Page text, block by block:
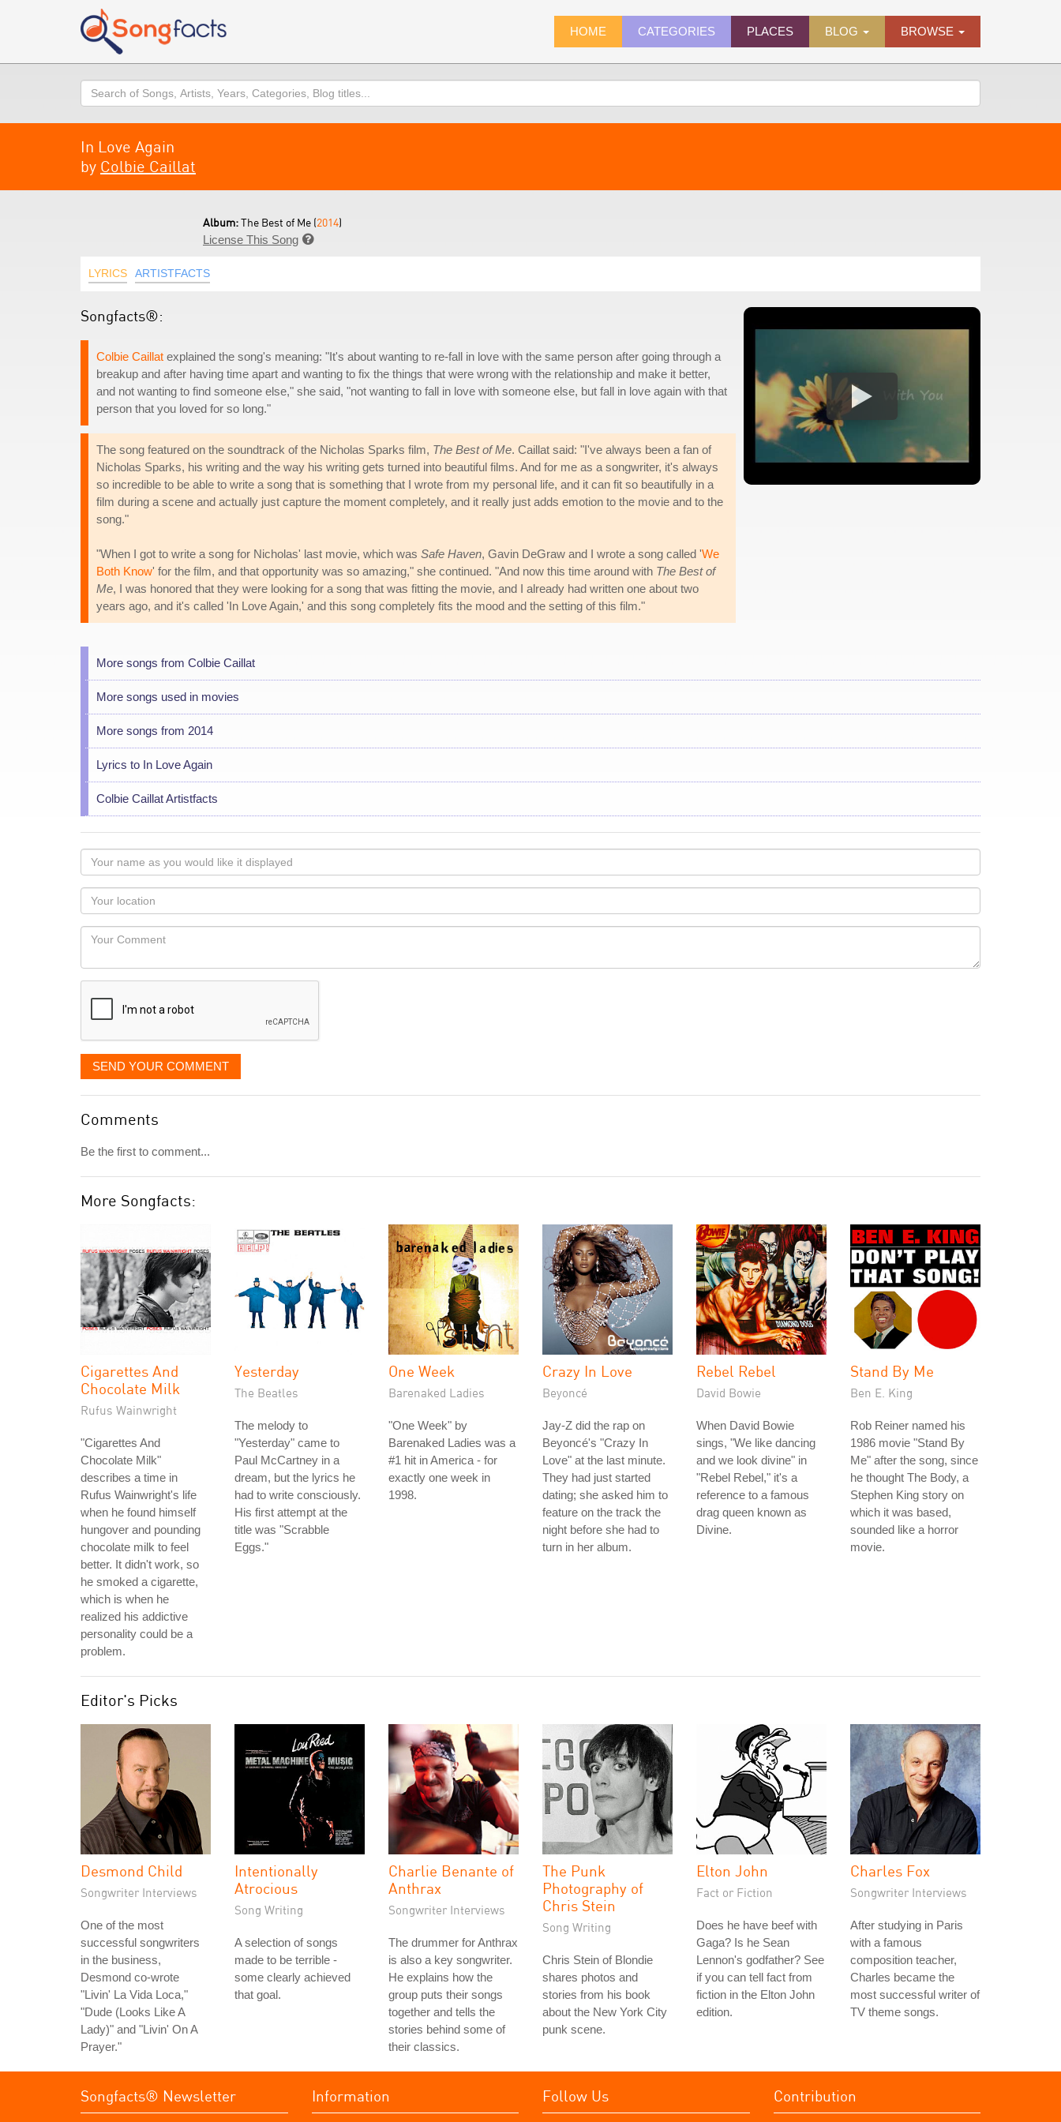
HOME CATEGORIES PLACES BLOG BROWSE
Search
In Love Again
by Colbie Caillat
Album:The Best of Me (2014)
License This Song 
LYRICS ARTISTFACTS
Songfacts®:
Colbie Caillat explained the song's meaning: "It's about wanting to re-fall in love with the same person after going through a
breakup and after having time apart and wanting to fix the things that were wrong with the relationship and make it better,
and not wanting to find someone else," she said, "not wanting to fall in love with someone else, but fall in love again with that
person that you loved for so long."
The song featured on the soundtrack of the Nicholas Sparks film, The Best of Me. Caillat said: "I've always been a fan of
Nicholas Sparks, his writing and the way his writing gets turned into beautiful films. And for me as a songwriter, it's always
so incredible to be able to write a song that is something that I wrote from my personal life, and it can fit so beautifully in a
film during a scene and actually just capture the moment completely, and it really just adds emotion to the movie and to the
song."
"When I got to write a song for Nicholas' last movie, which was Safe Haven, Gavin DeGraw and I wrote a song called 'We
Both Know' for the film, and that opportunity was so amazing," she continued. "And now this time around with The Best of
Me, I was honored that they were looking for a song that was fitting the movie, and I already had written one about two
years ago, and it's called 'In Love Again,' and this song completely fits the mood and the setting of this film."
More songs from Colbie Caillat
More songs used in movies
More songs from 2014
Lyrics to In Love Again
Colbie Caillat Artistfacts
Your
name
as
you
would
like
displayed
Your
Locaton
Your
SEND YOUR COMMENT
Comments
Be the first to comment...
More Songfacts:
Cigarettes And
Chocolate Milk
Rufus Wainwright
"Cigarettes And
Chocolate Milk"
describes a time in
Rufus Wainwright's life
when he found himself
hungover and pounding
chocolate milk to feel
better. It didn't work, so
he smoked a cigarette,
which is when he
realized his addictive
personality could be a
problem.
Yesterday
The Beatles
The melody to
"Yesterday" came to
Paul McCartney in a
dream, but the lyrics he
had to write consciously.
His first attempt at the
title was "Scrabble
Eggs."
One Week
Barenaked Ladies
"One Week" by
Barenaked Ladies was a
#1 hit in America - for
exactly one week in
1998.
Crazy In Love
Beyoncé
Jay-Z did the rap on
Beyoncé's "Crazy In
Love" at the last minute.
They had just started
dating; she asked him to
feature on the track the
night before she had to
turn in her album.
Rebel Rebel
David Bowie
When David Bowie
sings, "We like dancing
and we look divine" in
"Rebel Rebel," it's a
reference to a famous
drag queen known as
Divine.
Stand By Me
Ben E. King
Rob Reiner named his
1986 movie "Stand By
Me" after the song, since
he thought The Body, a
Stephen King story on
which it was based,
sounded like a horror
movie.
Editor's Picks
Desmond Child
Songwriter Interviews
One of the most
successful songwriters
in the business,
Desmond co-wrote
"Livin' La Vida Loca,"
"Dude (Looks Like A
Lady)" and "Livin' On A
Prayer."
Intentionally
Atrocious
Song Writing
A selection of songs
made to be terrible -
some clearly achieved
that goal.
Charlie Benante of
Anthrax
Songwriter Interviews
The drummer for Anthrax
is also a key songwriter.
He explains how the
group puts their songs
together and tells the
stories behind some of
their classics.
The Punk
Photography of
Chris Stein
Song Writing
Chris Stein of Blondie
shares photos and
stories from his book
about the New York City
punk scene.
Elton John
Fact or Fiction
Does he have beef with
Gaga? Is he Sean
Lennon's godfather? See
if you can tell fact from
fiction in the Elton John
edition.
Charles Fox
Songwriter Interviews
After studying in Paris
with a famous
composition teacher,
Charles became the
most successful writer of
TV theme songs.
Songfacts® Newsletter Information Follow Us Contribution